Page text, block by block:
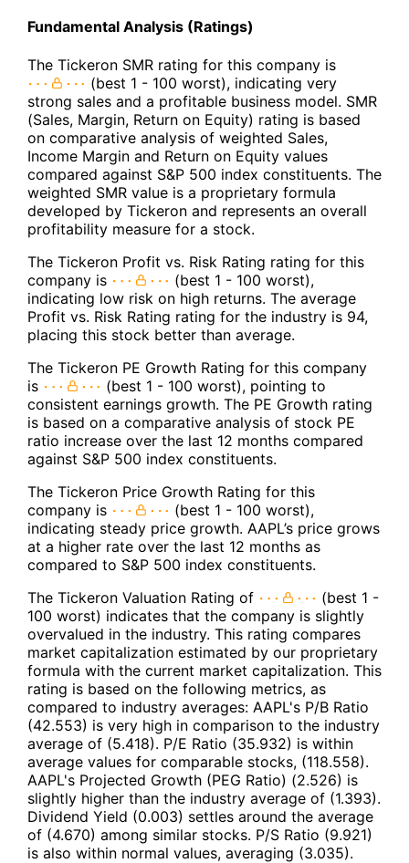
Fundamental Analysis (Ratings)
The Tickeron SMR rating for this company is
(best 1 - 100 worst), indicating very
strong sales and a profitable business model. SMR
(Sales, Margin, Return on Equity) rating is based
on comparative analysis of weighted Sales,
Income Margin and Return on Equity values
compared against S&P 500 index constituents. The
weighted SMR value is a proprietary formula
developed by Tickeron and represents an overall
profitability measure for a stock.
The Tickeron Profit vs. Risk Rating rating for this
company is
(best 1 - 100 worst),
indicating low risk on high returns. The average
Profit vs. Risk Rating rating for the industry is 94,
placing this stock better than average.
The Tickeron PE Growth Rating for this company
is
(best 1 - 100 worst), pointing to
consistent earnings growth. The PE Growth rating
is based on a comparative analysis of stock PE
ratio increase over the last 12 months compared
against S&P 500 index constituents.
The Tickeron Price Growth Rating for this
company is
(best 1 - 100 worst),
indicating steady price growth. AAPL’s price grows
at a higher rate over the last 12 months as
compared to S&P 500 index constituents.
The Tickeron Valuation Rating of
(best 1 -
100 worst) indicates that the company is slightly
overvalued in the industry. This rating compares
market capitalization estimated by our proprietary
formula with the current market capitalization. This
rating is based on the following metrics, as
compared to industry averages: AAPL's P/B Ratio
(42.553) is very high in comparison to the industry
average of (5.418). P/E Ratio (35.932) is within
average values for comparable stocks, (118.558).
AAPL's Projected Growth (PEG Ratio) (2.526) is
slightly higher than the industry average of (1.393).
Dividend Yield (0.003) settles around the average
of (4.670) among similar stocks. P/S Ratio (9.921)
is also within normal values, averaging (3.035).